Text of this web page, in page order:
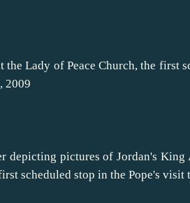
the Lady of Peace Church, the first
2009
depicting pictures of Jordan's
scheduled stop in the Pope's